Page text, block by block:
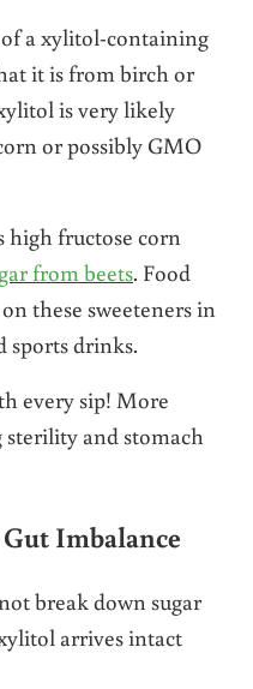
a xylitol-containing
it is from birch or
is very likely
or possibly GMO
high fructose corn
from beets. Food
these sweeteners in
sports drinks.
every sip! More
and stomach
Imbalance
break down sugar
arrives intact